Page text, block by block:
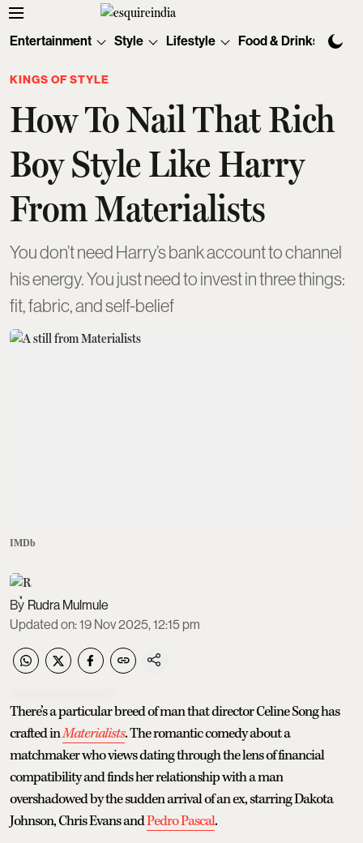
Entertainment Style Lifestyle Food & Drinks
KINGS OF STYLE
How To Nail That Rich
Boy Style Like Harry
From Materialists
You don’t need Harry’s bank account to channel
his energy. You just need to invest in three things:
fit, fabric, and self-belief
IMDb
Rudra Mulmule
Updated on:19 Nov 2025, 12:15 pm
There’s a particular breed of man that director Celine Song has
crafted inMaterialists. The romantic comedy about a
matchmaker who views dating through the lens of financial
compatibility and finds her relationship with a man
overshadowed by the sudden arrival of an ex, starring Dakota
Johnson, Chris Evans andPedro Pascal.